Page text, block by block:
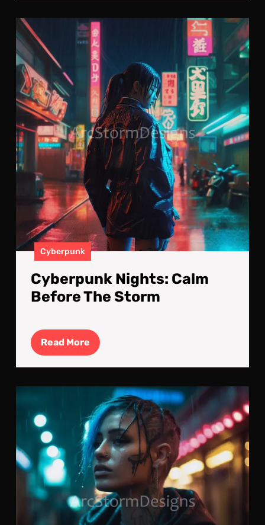
The
Cyberpunk
Cyberpunk Nights: Calm
Before The Storm
Read More Read
More
To
City